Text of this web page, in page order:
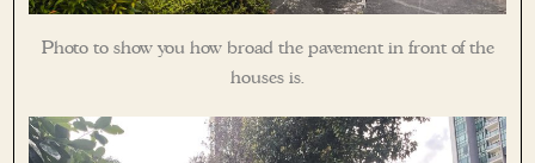
Photo to show you how broad the pavement in front of the
houses is.